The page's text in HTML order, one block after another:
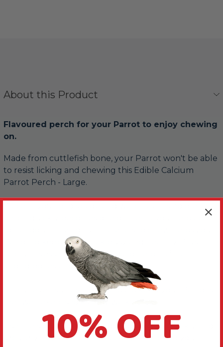
About this Product
Flavoured perch for your Parrot to enjoy chewing
on.
Made from cuttlefish bone, your Parrot won't be able
to resist licking and chewing this Edible Calcium
Parrot Perch - Large.
perch quickly becomes one of their favourite places
Parrot to keep their beak busy and healthy. Plus,
calcium is essential for all birds to help maintain
strong bones and a healthy beak.
The uneven surface also helps to keep your Parrot's
feet well exercised as they walk across it.
Use the secure metal fixings provided to quickly and
securely attach this Large Calcium Perch to your
10% OFF